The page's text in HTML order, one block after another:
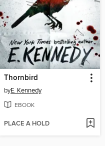
Thornbird
byE. Kennedy
EBOOK
PLACE A HOLD